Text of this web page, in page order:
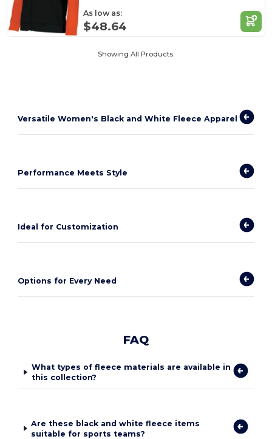
As low as:
$48.64
Showing All Products.
Versatile Women's Black and White Fleece Apparel
Performance Meets Style
Ideal for Customization
Options for Every Need
FAQ
What types of fleece materials are available in
this collection?
Are these black and white fleece items
suitable for sports teams?